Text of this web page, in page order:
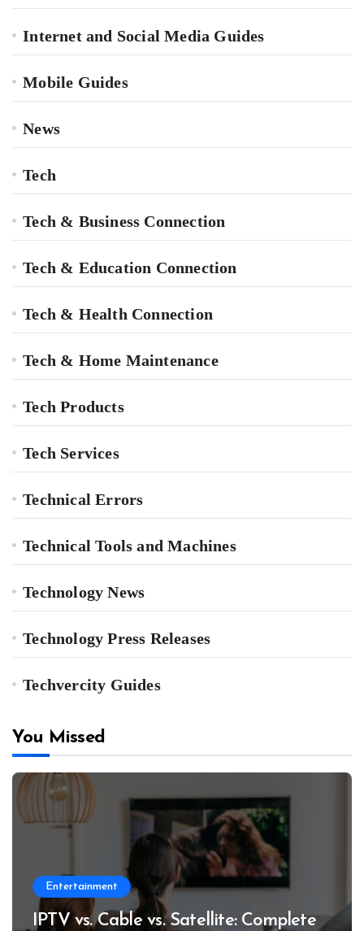
Internet and Social Media Guides
Mobile Guides
News
Tech
Tech & Business Connection
Tech & Education Connection
Tech & Health Connection
Tech & Home Maintenance
Tech Products
Tech Services
Technical Errors
Technical Tools and Machines
Technology News
Technology Press Releases
Techvercity Guides
You Missed
Entertainment
IPTV vs. Cable vs. Satellite: Complete